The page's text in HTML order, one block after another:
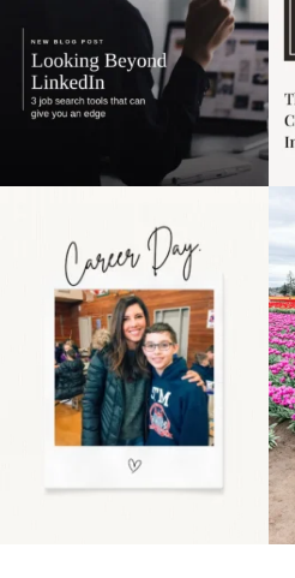
the moms showing up
even...
11 2